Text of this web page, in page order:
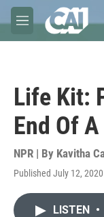
Skip to main content
M
e
Life Kit:
End Of
NPR | By Kavitha
Published July 12,
LISTEN •